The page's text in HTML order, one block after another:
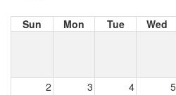
Sun Mon Tue Wed
2 3 4 5